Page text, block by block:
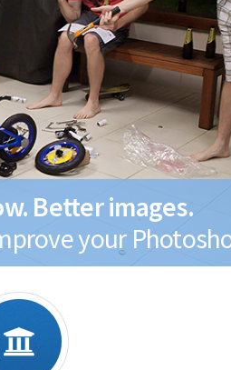
Better images.
your